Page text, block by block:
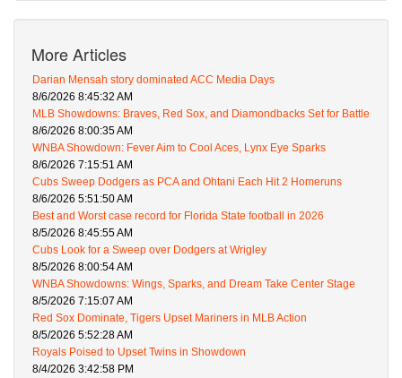
More Articles
Darian Mensah story dominated ACC Media Days
8/6/2026 8:45:32 AM
MLB Showdowns: Braves, Red Sox, and Diamondbacks Set for Battle
8/6/2026 8:00:35 AM
WNBA Showdown: Fever Aim to Cool Aces, Lynx Eye Sparks
8/6/2026 7:15:51 AM
Cubs Sweep Dodgers as PCA and Ohtani Each Hit 2 Homeruns
8/6/2026 5:51:50 AM
Best and Worst case record for Florida State football in 2026
8/5/2026 8:45:55 AM
Cubs Look for a Sweep over Dodgers at Wrigley
8/5/2026 8:00:54 AM
WNBA Showdowns: Wings, Sparks, and Dream Take Center Stage
8/5/2026 7:15:07 AM
Red Sox Dominate, Tigers Upset Mariners in MLB Action
8/5/2026 5:52:28 AM
Royals Poised to Upset Twins in Showdown
8/4/2026 3:42:58 PM